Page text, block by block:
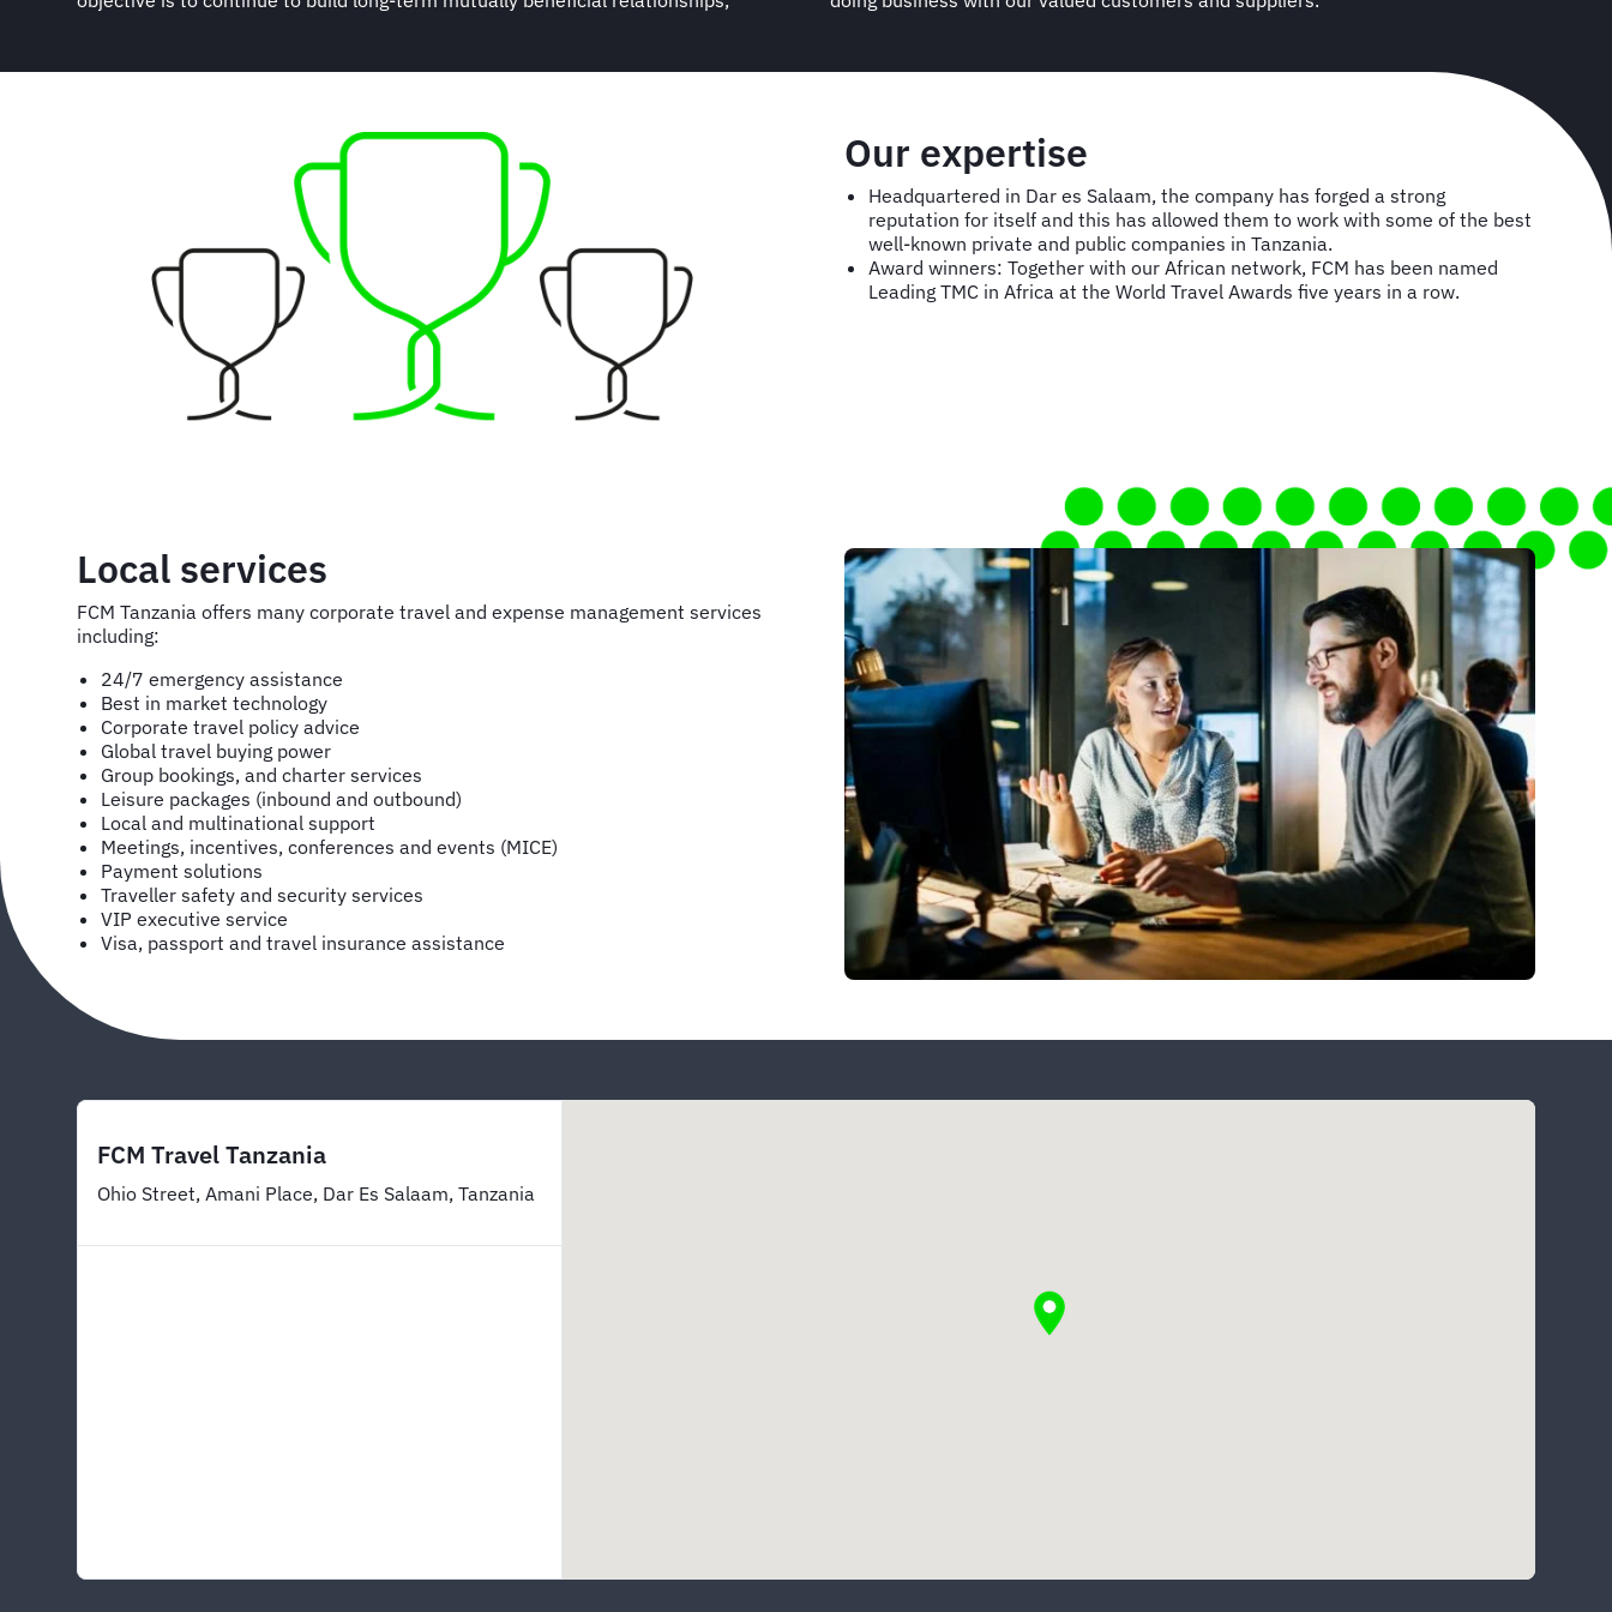
Our expertise
Headquartered in Dar es Salaam, the company has forged a strong
reputation for itself and this has allowed them to work with some of the best
well-known private and public companies in Tanzania.
Award winners: Together with our African network, FCM has been named
Leading TMC in Africa at the World Travel Awards five years in a row.
Local services
FCM Tanzania offers many corporate travel and expense management services
including:
24/7 emergency assistance
Best in market technology
Corporate travel policy advice
Global travel buying power
Group bookings, and charter services
Leisure packages (inbound and outbound)
Local and multinational support
Meetings, incentives, conferences and events (MICE)
Payment solutions
Traveller safety and security services
VIP executive service
Visa, passport and travel insurance assistance
FCM Travel Tanzania
Ohio Street, Amani Place, Dar Es Salaam, Tanzania